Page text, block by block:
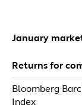
January
Returns for
Bloomberg
Index